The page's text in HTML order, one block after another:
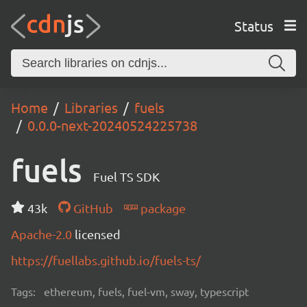
Status
Home Libraries
fuels
0.0.0-next-20240524225738
fuels Fuel TS SDK
43k GitHub
package
Apache-2.0 licensed
https://fuellabs.github.io/fuels-ts/
Tags: ethereum, fuels, fuel-vm, sway, typescript